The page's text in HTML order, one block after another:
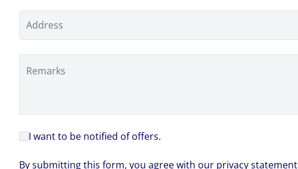
Address
Remarks
I want to be notified of offers.
By submitting this form, you agree with our privacy statement